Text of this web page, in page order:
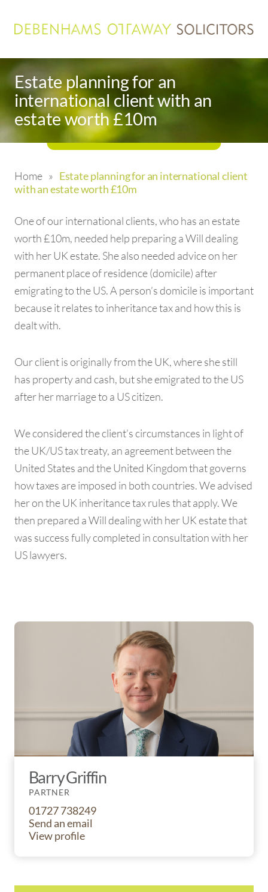
Estate planning for an
international client with an
estate worth £10m
Home » Estate planning for an international client
with an estate worth £10m
One of our international clients, who has an estate
worth £10m, needed help preparing a Will dealing
with her UK estate. She also needed advice on her
permanent place of residence (domicile) after
emigrating to the US. A person’s domicile is important
because it relates to inheritance tax and how this is
dealt with.
Our client is originally from the UK, where she still
has property and cash, but she emigrated to the US
after her marriage to a US citizen.
We considered the client’s circumstances in light of
the UK/US tax treaty, an agreement between the
United States and the United Kingdom that governs
how taxes are imposed in both countries. We advised
her on the UK inheritance tax rules that apply. We
then prepared a Will dealing with her UK estate that
was success fully completed in consultation with her
US lawyers.
Barry Griffin
PARTNER
01727 738249
Send an email
View profile